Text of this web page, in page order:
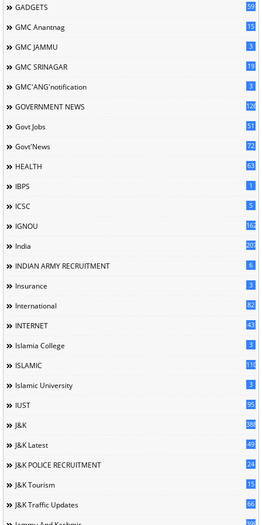
GADGETS 59
GMC Anantnag 15
GMC JAMMU 3
GMC SRINAGAR 19
GMC'ANG'notification 3
GOVERNMENT NEWS 126
Govt Jobs 51
Govt'News 72
HEALTH 63
IBPS 1
ICSC 5
IGNOU 162
India 207
INDIAN ARMY RECRUITMENT 6
Insurance 3
International 82
INTERNET 43
Islamia College 3
ISLAMIC 110
Islamic University 3
IUST 95
J&K 388
J&K Latest 49
J&K POLICE RECRUITMENT 24
J&K Tourism 15
J&K Traffic Updates 66